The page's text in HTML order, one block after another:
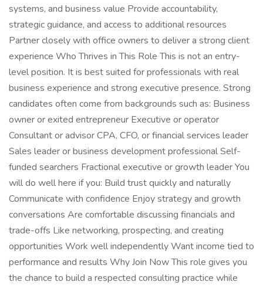
systems, and business value Provide accountability,
strategic guidance, and access to additional resources
Partner closely with office owners to deliver a strong client
experience Who Thrives in This Role This is not an entry-
level position. It is best suited for professionals with real
business experience and strong executive presence. Strong
candidates often come from backgrounds such as: Business
owner or exited entrepreneur Executive or operator
Consultant or advisor CPA, CFO, or financial services leader
Sales leader or business development professional Self-
funded searchers Fractional executive or growth leader You
will do well here if you: Build trust quickly and naturally
Communicate with confidence Enjoy strategy and growth
conversations Are comfortable discussing financials and
trade-offs Like networking, prospecting, and creating
opportunities Work well independently Want income tied to
performance and results Why Join Now This role gives you
the chance to build a respected consulting practice while